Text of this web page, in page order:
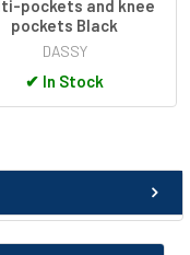
and zipper
pockets and knee
pockets Black
DASSY
✔ In Stock